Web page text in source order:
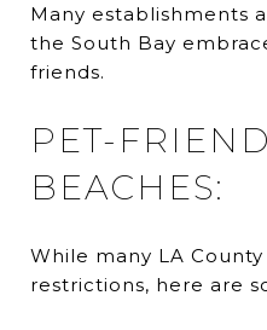
Many establishments
the South Bay
friends.
PET-
BEACHES:
While many LA
restrictions, here are